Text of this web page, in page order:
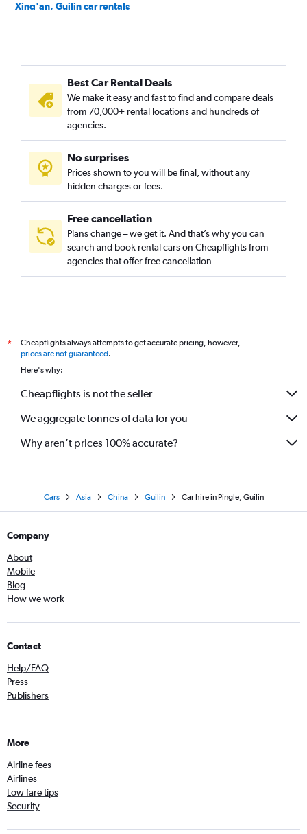
Xing'an, Guilin car rentals
Yanshan, Guilin car rentals
Yongfu, Guilin car rentals
Ziyuan, Guilin car rentals
Best Car Rental Deals
We make it easy and fast to find and compare deals
from 70,000+ rental locations and hundreds of
agencies.
No surprises
Prices shown to you will be final, without any
hidden charges or fees.
Free cancellation
Plans change – we get it. And that’s why you can
search and book rental cars on Cheapflights from
agencies that offer free cancellation
*
Cheapflights always attempts to get accurate pricing, however,
prices are not guaranteed.
Here's why:
Cheapflights is not the seller
We aggregate tonnes of data for you
Why aren’t prices 100% accurate?
Cars Asia China Guilin Car hire in Pingle, Guilin
Company
About
Mobile
Blog
How we work
Contact
Help/FAQ
Press
Publishers
More
Airline fees
Airlines
Low fare tips
Security